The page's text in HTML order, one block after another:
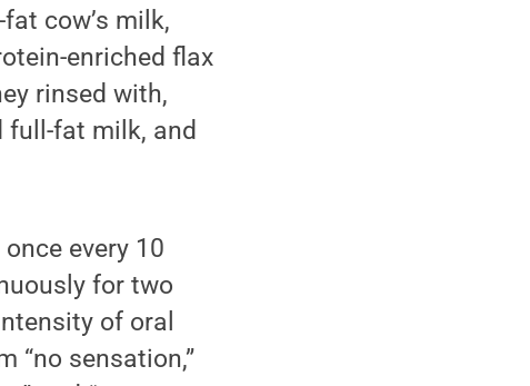
cow’s milk,
enriched flax
rinsed with,
full-fat milk, and
every 10
for two
of oral
“no sensation,”